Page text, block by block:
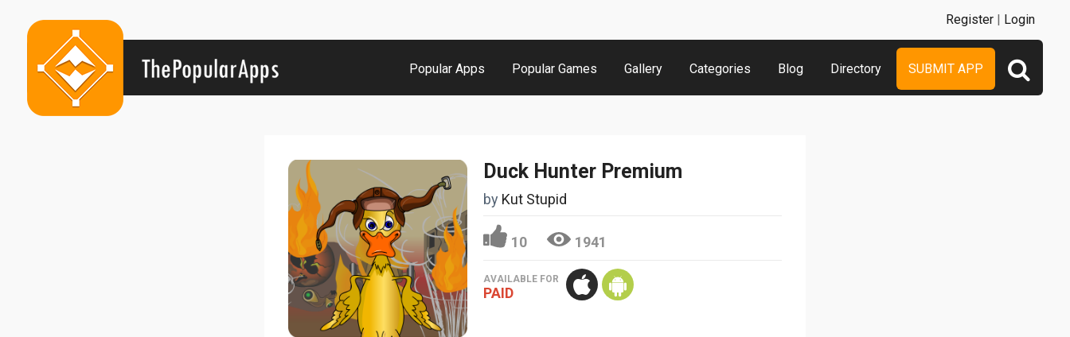
Popular Apps Popular Games Gallery Categories Blog Directory SUBMIT APP
Register | Login
Duck Hunter Premium
by Kut Stupid
10 1941
AVAILABLE FOR
PAID